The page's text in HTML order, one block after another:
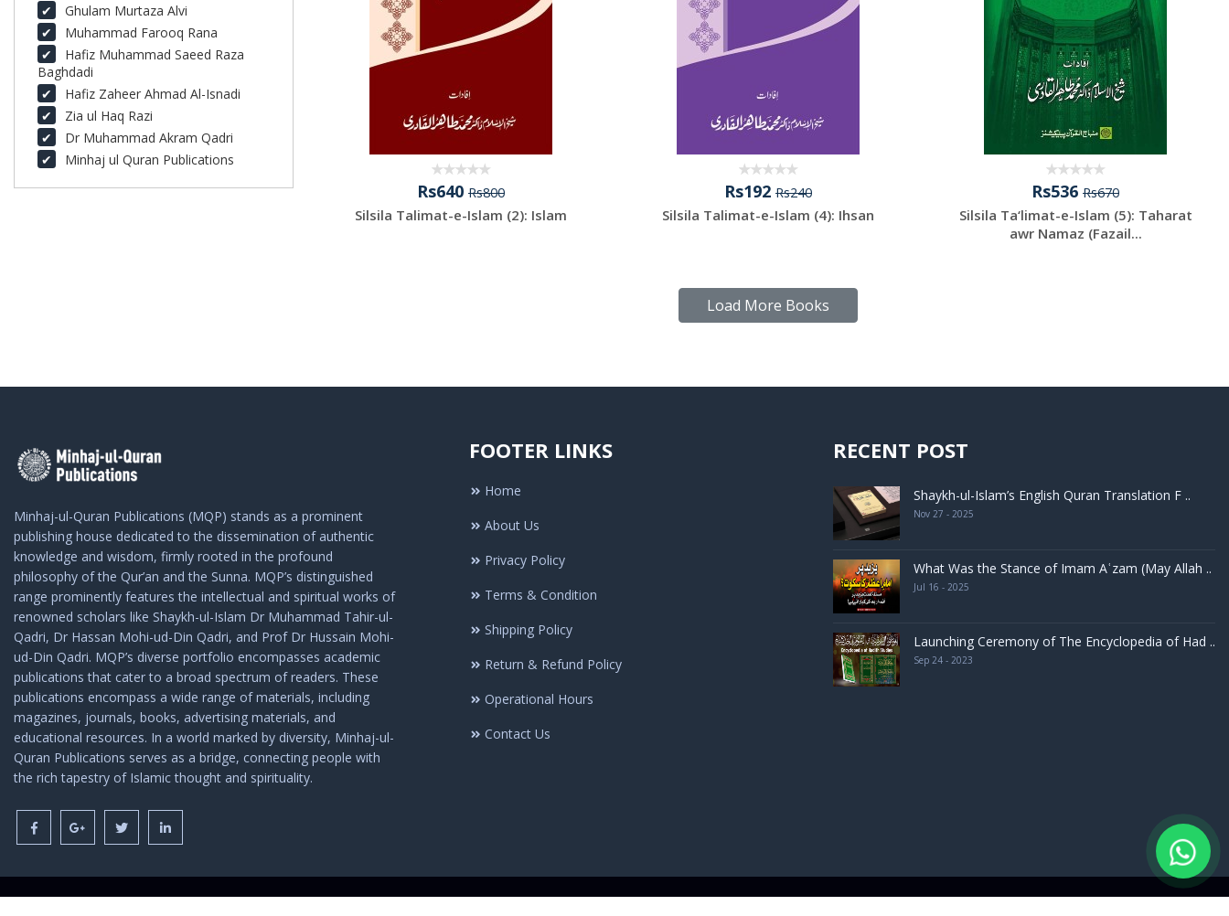
Ghulam Murtaza Alvi
Muhammad Farooq Rana
Hafiz Muhammad Saeed Raza
Baghdadi
Hafiz Zaheer Ahmad Al-Isnadi
Zia ul Haq Razi
Dr Muhammad Akram Qadri
Minhaj ul Quran Publications
Rs640 Rs800
Silsila Talimat-e-Islam (2): Islam
Rs192 Rs240
Silsila Talimat-e-Islam (4): Ihsan
Rs536 Rs670
Silsila Ta‘limat-e-Islam (5): Taharat
awr Namaz (Fazail...
Load More Books
Minhaj-ul-Quran Publications (MQP) stands as a prominent
publishing house dedicated to the dissemination of authentic
knowledge and wisdom, firmly rooted in the profound
philosophy of the Qur’an and the Sunna. MQP’s distinguished
range prominently features the intellectual and spiritual works of
renowned scholars like Shaykh-ul-Islam Dr Muhammad Tahir-ul-
Qadri, Dr Hassan Mohi-ud-Din Qadri, and Prof Dr Hussain Mohi-
ud-Din Qadri. MQP’s diverse portfolio encompasses academic
publications that cater to a broad spectrum of readers. These
publications encompass a wide range of materials, including
magazines, journals, books, advertising materials, and
educational resources. In a world marked by diversity, Minhaj-ul-
Quran Publications serves as a bridge, connecting people with
the rich tapestry of Islamic thought and spirituality.
FOOTER LINKS
Home
About Us
Privacy Policy
Terms & Condition
Shipping Policy
Return & Refund Policy
Operational Hours
Contact Us
RECENT POST
Shaykh-ul-Islam’s English Quran Translation F ..
Nov 27 - 2025
What Was the Stance of Imam Aʿzam (May Allah ..
Jul 16 - 2025
Launching Ceremony of The Encyclopedia of Had ..
Sep 24 - 2023